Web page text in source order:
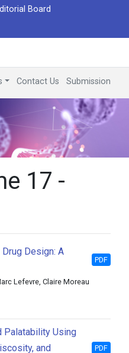
Board
Contact Us Submission
17 -
Design: A
PDF
Lefevre, Claire Moreau
Palatability Using
and
PDF